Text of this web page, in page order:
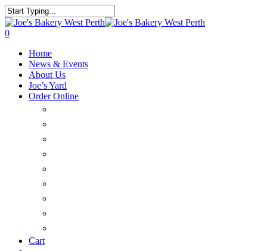
0
Home
News & Events
About Us
Joe’s Yard
Order Online
Cart